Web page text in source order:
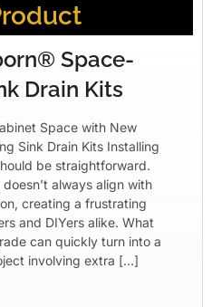
Space-
Drain Kits
Space with New
Sink Drain Kits Installing
be straightforward.
always align with
creating a frustrating
and DIYers alike. What
can quickly turn into a
involving extra […]